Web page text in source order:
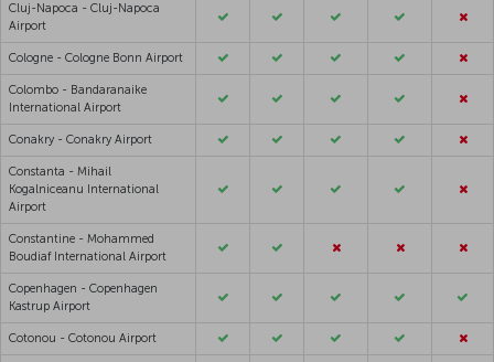
Cluj-Napoca - Cluj-Napoca
Airport
Cologne - Cologne Bonn Airport
Colombo - Bandaranaike
International Airport
Conakry - Conakry Airport
Constanta - Mihail
Kogalniceanu International
Airport
Constantine - Mohammed
Boudiaf International Airport
Copenhagen - Copenhagen
Kastrup Airport
Cotonou - Cotonou Airport